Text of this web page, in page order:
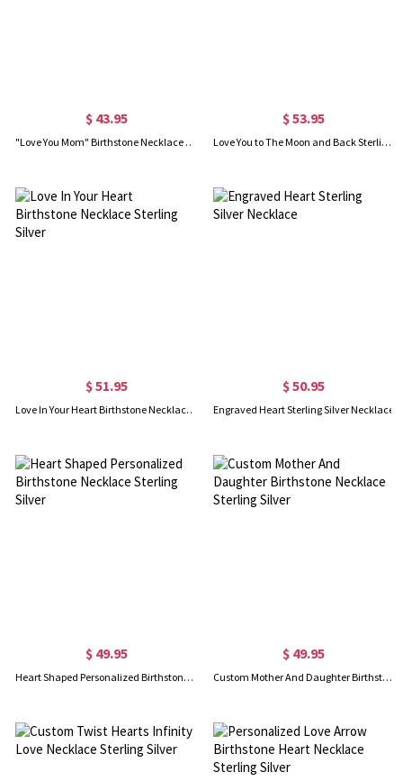
$ 43.95
"Love You Mom" Birthstone Necklace Sterling Silver
$ 53.95
Love You to The Moon and Back Sterling Silver Necklace
$ 51.95
Love In Your Heart Birthstone Necklace Sterling Silver
$ 50.95
Engraved Heart Sterling Silver Necklace
$ 49.95
Heart Shaped Personalized Birthstone Necklace Sterling Silver
$ 49.95
Custom Mother And Daughter Birthstone Necklace Sterling Silver